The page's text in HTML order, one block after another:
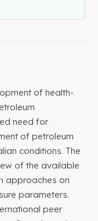
of health-
need for
of petroleum
conditions. The
of the available
approaches on
parameters.
peer